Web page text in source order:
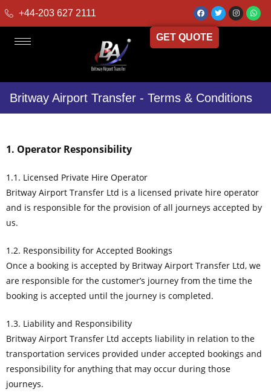
+44-203 627 2111
GET QUOTE
Britway Airport Transfer - Terms & Conditions
1. Operator Responsibility
1.1. Licensed Private Hire Operator
Britway Airport Transfer Ltd is a licensed private hire operator
and is responsible for the provision of all journeys accepted by
us.
1.2. Responsibility for Accepted Bookings
Once a booking is accepted by Britway Airport Transfer Ltd, we
are responsible for the customer’s journey from the time the
booking is accepted until the journey is completed.
1.3. Liability and Responsibility
Britway Airport Transfer Ltd accepts liability in relation to the
transportation services provided under accepted bookings and
responsibility for anything that may occur during those
journeys.